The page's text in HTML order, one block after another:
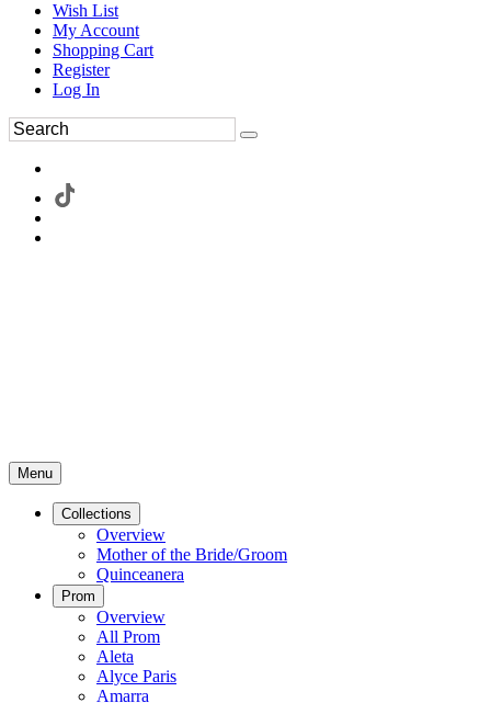
Wish List
My Account
Shopping Cart
Register
Log In
Menu
Collections
Overview
Mother of the Bride/Groom
Quinceanera
Prom
Overview
All Prom
Aleta
Alyce Paris
Amarra